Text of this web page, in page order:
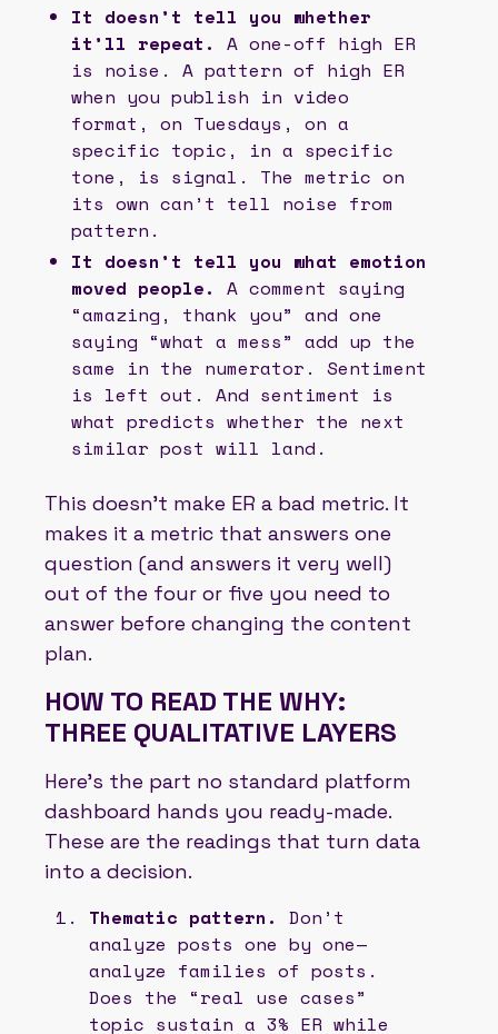
It doesn’t tell you whether
it’ll repeat. A one-off high ER
is noise. A pattern of high ER
when you publish in video
format, on Tuesdays, on a
specific topic, in a specific
tone, is signal. The metric on
its own can’t tell noise from
pattern.
It doesn’t tell you what emotion
moved people. A comment saying
“amazing, thank you” and one
saying “what a mess” add up the
same in the numerator. Sentiment
is left out. And sentiment is
what predicts whether the next
similar post will land.
This doesn’t make ER a bad metric. It
makes it a metric that answers one
question (and answers it very well)
out of the four or five you need to
answer before changing the content
plan.
HOW TO READ THE WHY:
THREE QUALITATIVE LAYERS
Here’s the part no standard platform
dashboard hands you ready-made.
These are the readings that turn data
into a decision.
Thematic pattern. Don’t
analyze posts one by one—
analyze families of posts.
Does the “real use cases”
topic sustain a 3% ER while